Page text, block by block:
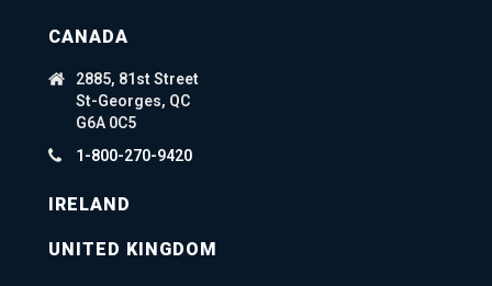
CANADA
2885, 81st Street
St-Georges, QC
G6A 0C5
1-800-270-9420
IRELAND
UNITED KINGDOM